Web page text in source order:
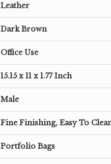
Leather
Dark Brown
Office Use
15.15 x 11 x 1.77 Inch
Male
Fine Finishing, Easy To
Portfolio Bags